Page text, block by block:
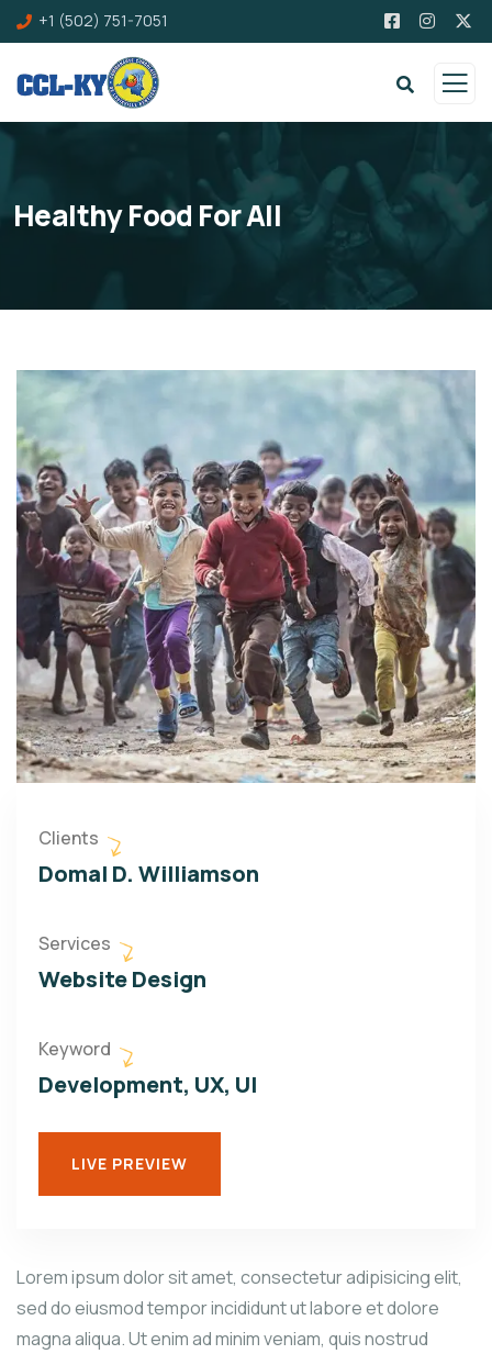
+1 (502) 751-7051
Healthy Food For All
Clients
Domal D. Williamson
Services
Website Design
Keyword
Development, UX, UI
LIVE PREVIEW
Lorem ipsum dolor sit amet, consectetur adipisicing elit,
sed do eiusmod tempor incididunt ut labore et dolore
magna aliqua. Ut enim ad minim veniam, quis nostrud